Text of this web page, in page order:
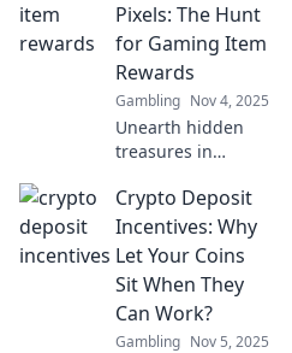
Pixels: The Hunt
for Gaming Item
Rewards
Gambling Nov 4, 2025
Unearth hidden
treasures in
tips and tricks to
maximize your
rewards and level
up your gaming
experience. Dive in
now!
Crypto Deposit
Incentives: Why
Let Your Coins
Sit When They
Can Work?
Gambling Nov 5, 2025